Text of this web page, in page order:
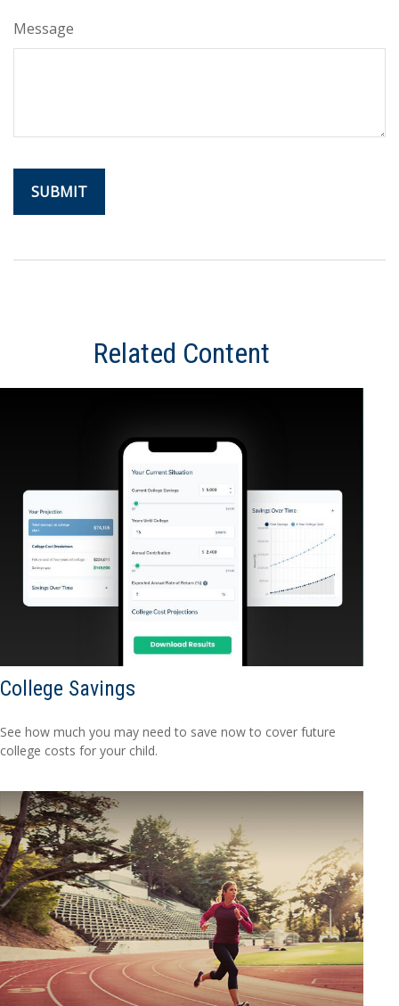
Message
Related Content
College Savings
See how much you may need to save now to cover future
college costs for your child.